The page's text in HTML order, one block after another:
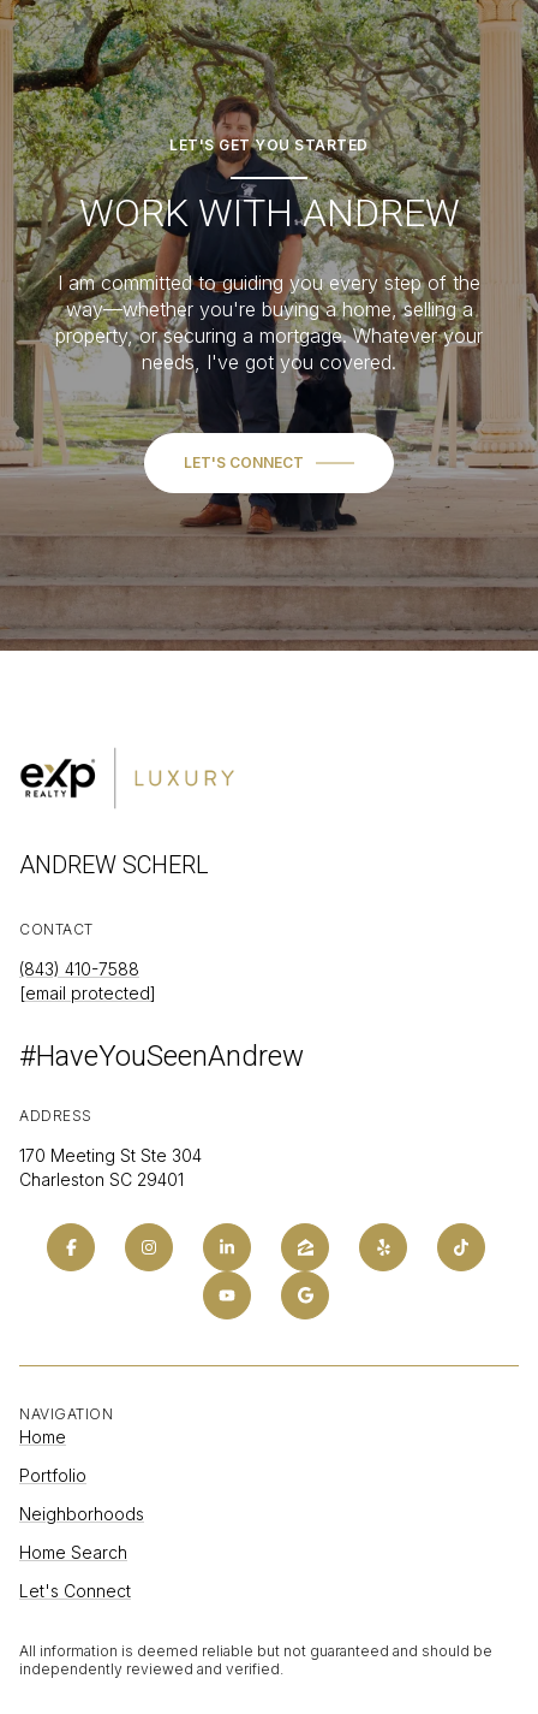
LET'S GET YOU STARTED
WORK WITH ANDREW
I am committed to guiding you every step of the
way—whether you're buying a home, selling a
property, or securing a mortgage. Whatever your
needs, I've got you covered.
LET'S CONNECT
ANDREW SCHERL
CONTACT
(843) 410-7588
[email protected]
#HaveYouSeenAndrew
ADDRESS
170 Meeting St Ste 304
Charleston SC 29401
NAVIGATION
Home
Portfolio
Neighborhoods
Home Search
Let's Connect
All information is deemed reliable but not guaranteed and should be
independently reviewed and verified.